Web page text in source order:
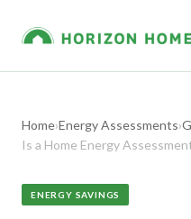
Home›Energy Assessments›
Is a Home Energy
ENERGY SAVINGS